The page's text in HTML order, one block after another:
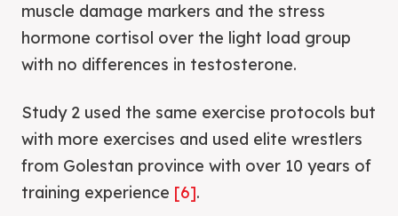
muscle damage markers and the stress
hormone cortisol over the light load group
with no differences in testosterone.
Study 2 used the same exercise protocols but
with more exercises and used elite wrestlers
from Golestan province with over 10 years of
training experience [6].